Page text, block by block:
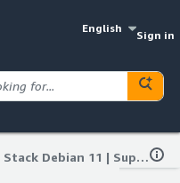
English
Sign in
LAMP Stack Debian 11 | Support by SupportedImages